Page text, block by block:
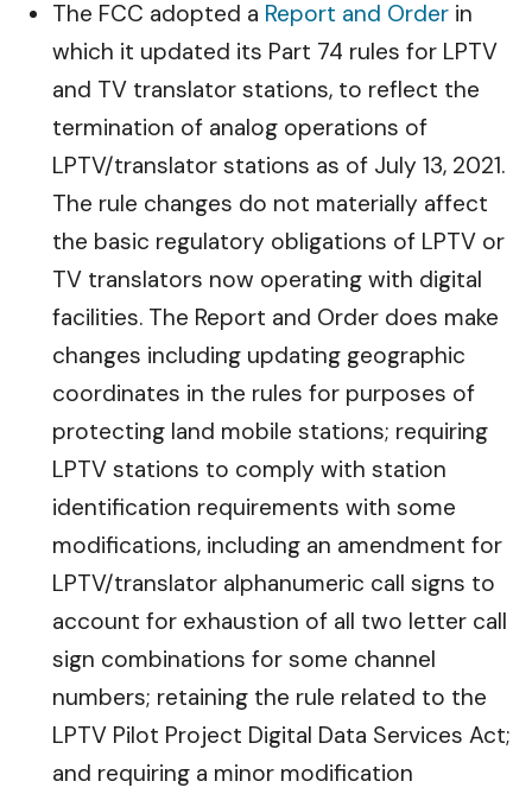
The FCC adopted a Report and Order in
which it updated its Part 74 rules for LPTV
and TV translator stations, to reflect the
termination of analog operations of
LPTV/translator stations as of July 13, 2021.
The rule changes do not materially affect
the basic regulatory obligations of LPTV or
TV translators now operating with digital
facilities. The Report and Order does make
changes including updating geographic
coordinates in the rules for purposes of
protecting land mobile stations; requiring
LPTV stations to comply with station
identification requirements with some
modifications, including an amendment for
LPTV/translator alphanumeric call signs to
account for exhaustion of all two letter call
sign combinations for some channel
numbers; retaining the rule related to the
LPTV Pilot Project Digital Data Services Act;
and requiring a minor modification